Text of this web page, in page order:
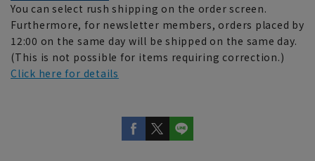
You can select rush shipping on the order screen.
Furthermore, for newsletter members, orders placed by
12:00 on the same day will be shipped on the same day.
(This is not possible for items requiring correction.)
Click here for details